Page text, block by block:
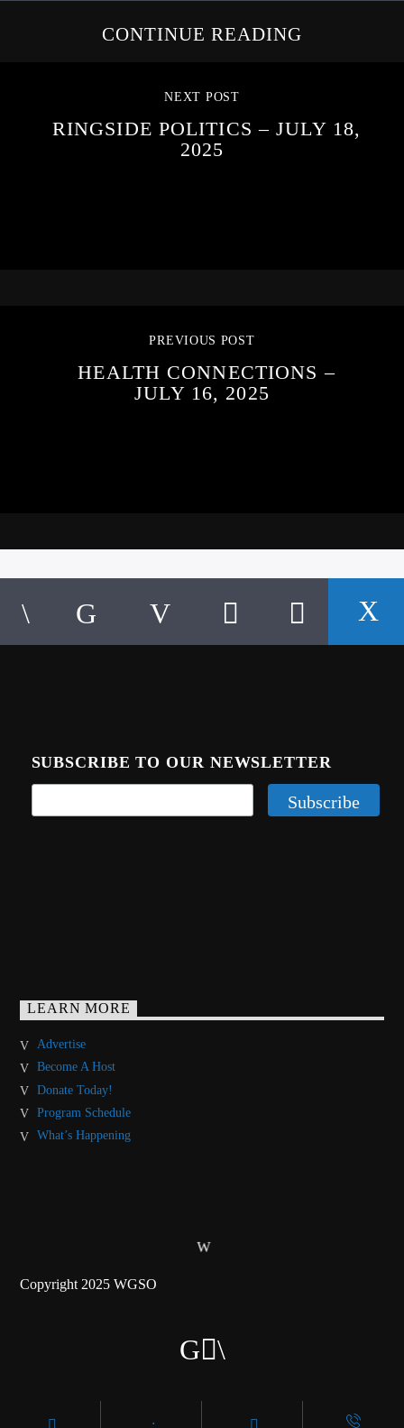
CONTINUE READING
NEXT POST
RINGSIDE POLITICS – JULY 18,
2025
PREVIOUS POST
HEALTH CONNECTIONS –
JULY 16, 2025
SUBSCRIBE TO OUR NEWSLETTER
LEARN MORE
Advertise
Become A Host
Donate Today!
Program Schedule
What’s Happening
Copyright 2025 WGSO